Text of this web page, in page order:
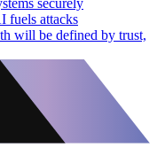
fuels attacks
will be defined by trust,